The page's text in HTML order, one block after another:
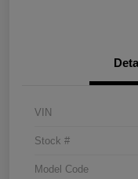
VIN
Stock #
Model Code